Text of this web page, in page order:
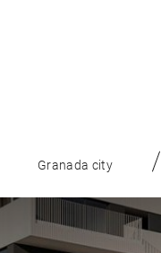
Granada city